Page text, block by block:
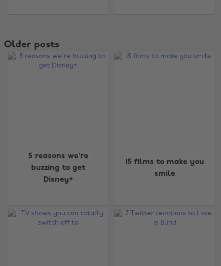
Older posts
5 reasons we're
buzzing to get
Disney+
15 films to make you
smile